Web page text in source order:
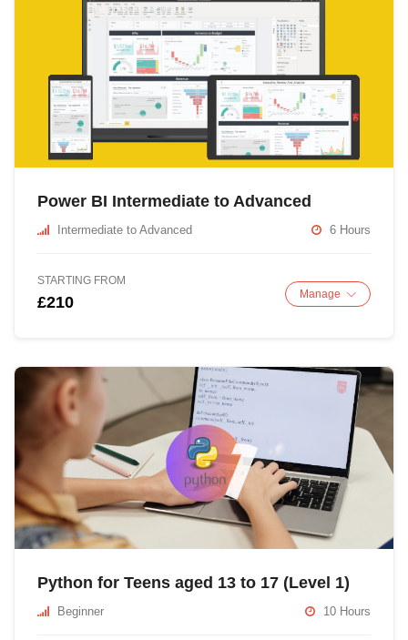
Power BI Intermediate to Advanced
Intermediate to Advanced 6 Hours
STARTING FROM
£210 Manage
Python for Teens aged 13 to 17 (Level 1)
Beginner 10 Hours